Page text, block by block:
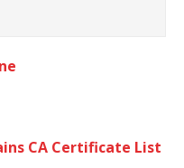
CA Certificate List